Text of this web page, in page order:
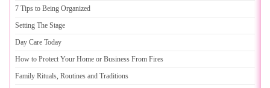
7 Tips to Being Organized
Setting The Stage
Day Care Today
How to Protect Your Home or Business From Fires
Family Rituals, Routines and Traditions